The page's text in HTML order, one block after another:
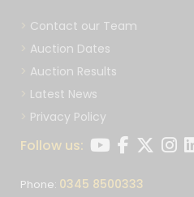
Contact our Team
Auction Dates
Auction Results
Latest News
Privacy Policy
Follow us:
Phone: 0345 8500333